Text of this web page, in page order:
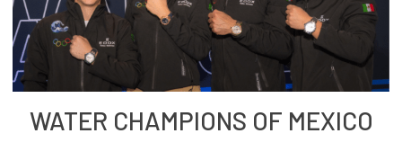
WATER CHAMPIONS OF MEXICO